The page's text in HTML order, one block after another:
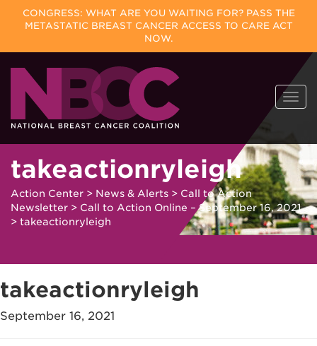
CONGRESS: WHAT ARE YOU WAITING FOR? PASS THE
METASTATIC BREAST CANCER ACCESS TO CARE ACT
NOW.
Skip
content
takeactionryleigh
Action Center > News & Alerts > Call to Action
Newsletter > Call to Action Online – September 16, 2021
> takeactionryleigh
takeactionryleigh
September 16, 2021